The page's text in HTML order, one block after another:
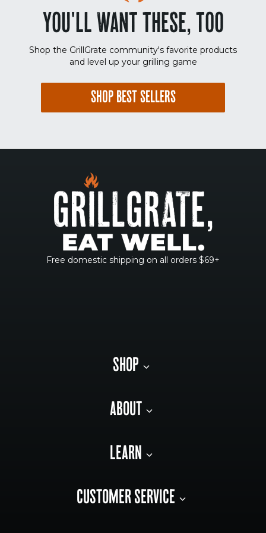
YOU'LL WANT THESE, TOO
Shop the GrillGrate community's favorite products
and level up your grilling game
SHOP BEST SELLERS
Free domestic shipping on all orders $69+
SHOP
ABOUT
LEARN
CUSTOMER SERVICE